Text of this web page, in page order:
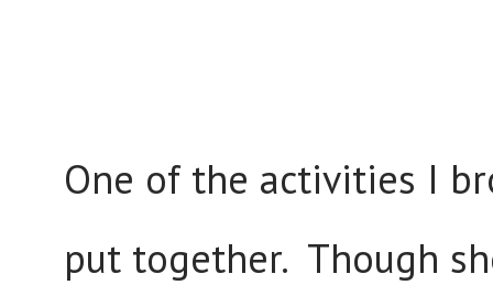
One of the activities I
put together. Though